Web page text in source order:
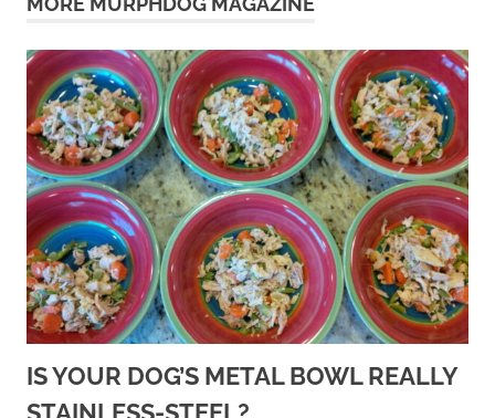
IS YOUR DOG’S METAL BOWL REALLY